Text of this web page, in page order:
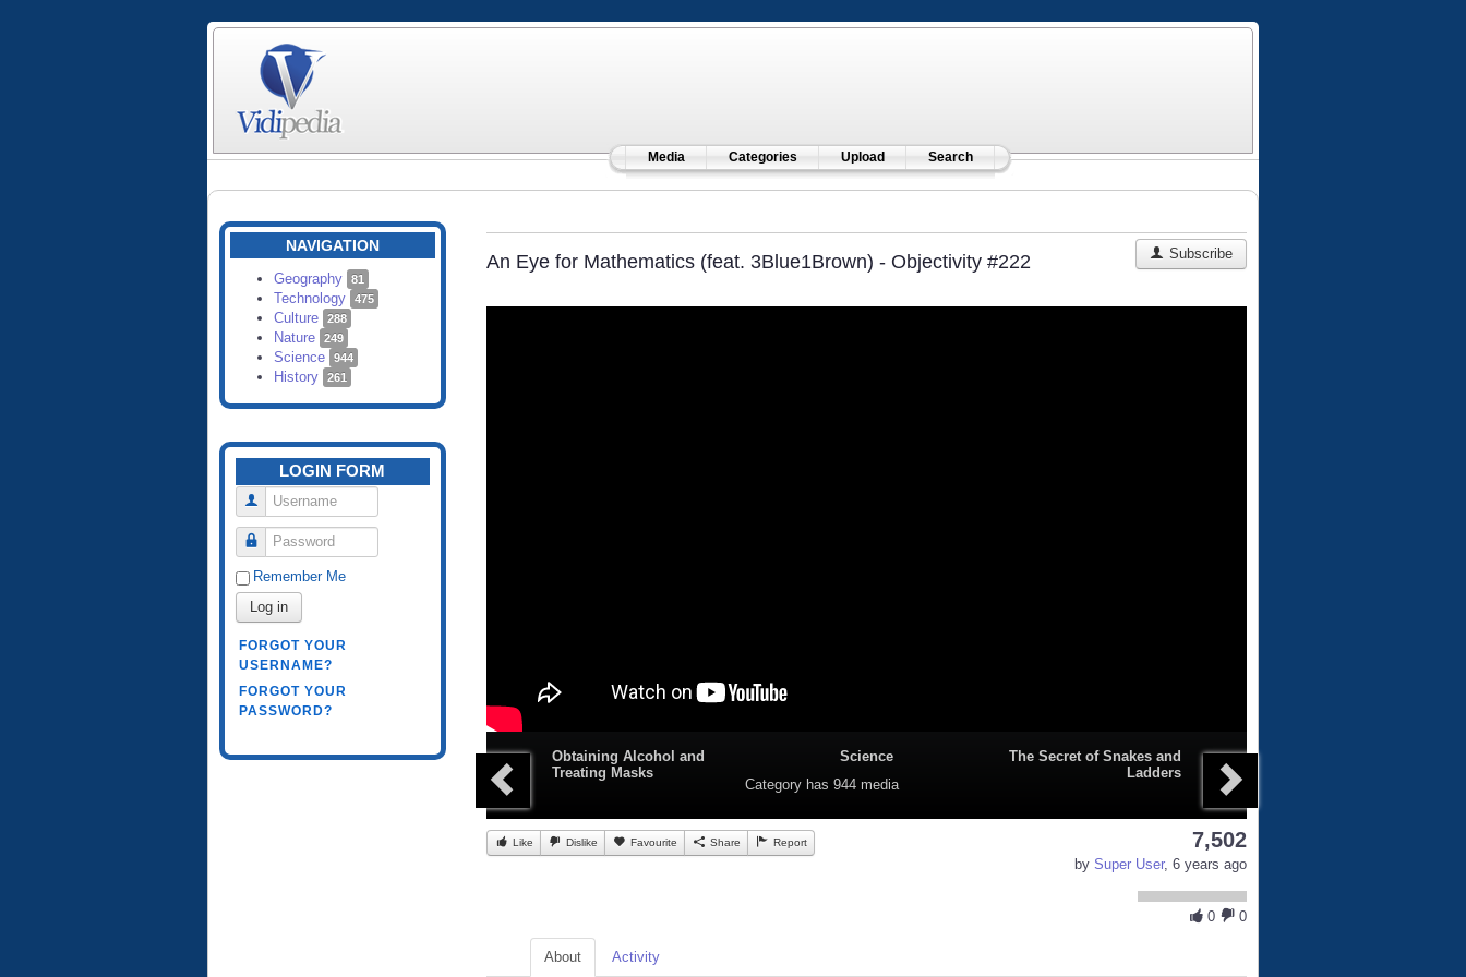
Media Categories Upload Search
NAVIGATION
Geography 81
Technology 475
Culture 288
Nature 249
Science 944
History 261
LOGIN FORM
Username
Password
Remember Me
Log in
FORGOT YOUR
USERNAME?
FORGOT YOUR
PASSWORD?
An Eye for Mathematics (feat. 3Blue1Brown) - Objectivity #222 Subscribe
Obtaining Alcohol and
Treating Masks
Science
Category has 944 media
The Secret of Snakes and
Ladders
Like Dislike Favourite Share Report 7,502
by Super User, 6 years ago
0 0
About Activity